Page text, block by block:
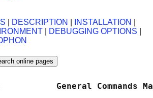
DESCRIPTION INSTALLATION
DEBUGGING OPTIONS
General